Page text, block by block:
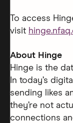
To access
visit
About Hinge
Hinge is the
In today’s
sending likes
they’re not
connections